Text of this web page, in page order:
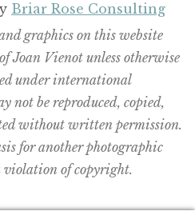
Briar Rose Consulting
graphics on this website
Joan Vienot unless otherwise
under international
not be reproduced, copied,
without written permission.
for another photographic
of copyright.